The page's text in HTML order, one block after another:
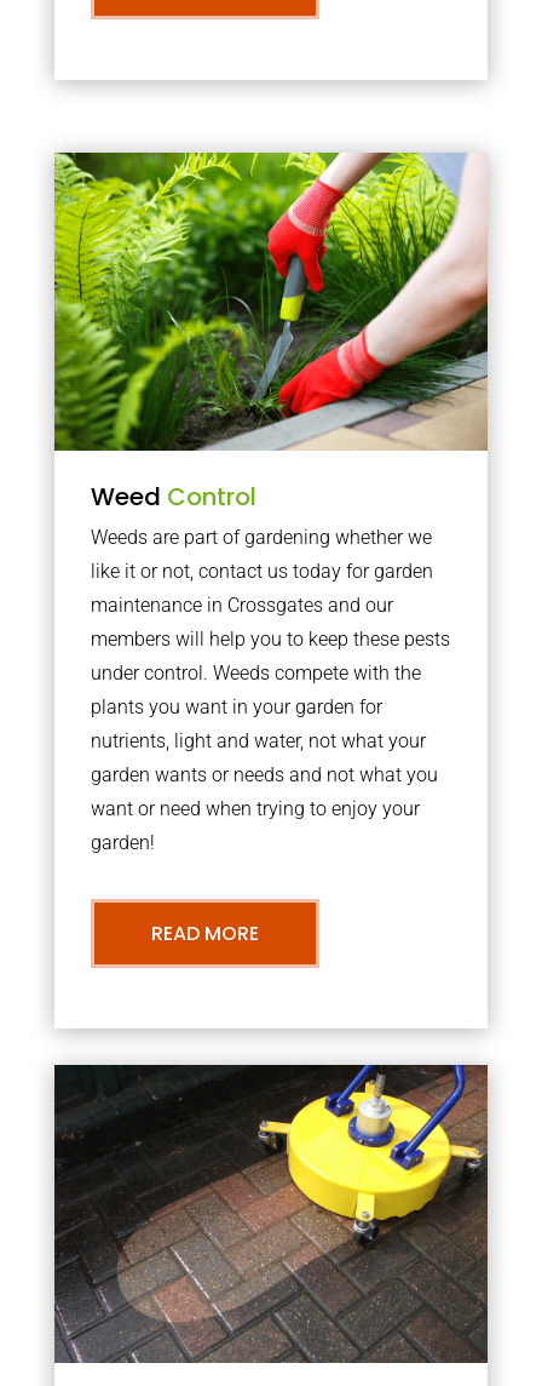
Weed Control
Weeds are part of gardening whether we
like it or not, contact us today for garden
maintenance in Crossgates and our
members will help you to keep these pests
under control. Weeds compete with the
plants you want in your garden for
nutrients, light and water, not what your
garden wants or needs and not what you
want or need when trying to enjoy your
garden!
READ MORE